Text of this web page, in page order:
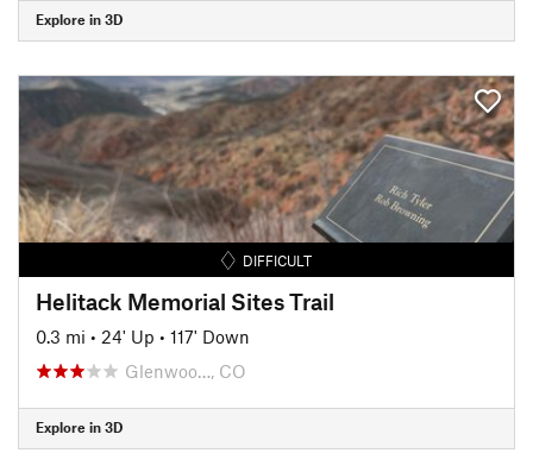
Explore in 3D
DIFFICULT
Helitack Memorial Sites Trail
0.3 mi • 24' Up • 117' Down
Glenwoo…, CO
Explore in 3D